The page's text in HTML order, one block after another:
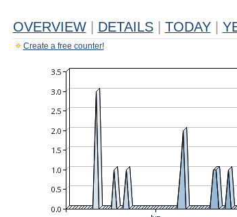
OVERVIEW DETAILS TODAY
Create a free counter!